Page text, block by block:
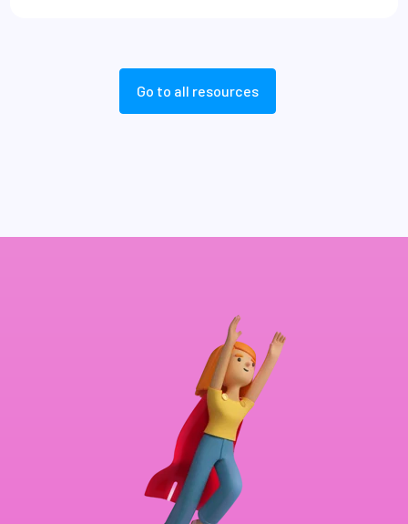
Go to all resources